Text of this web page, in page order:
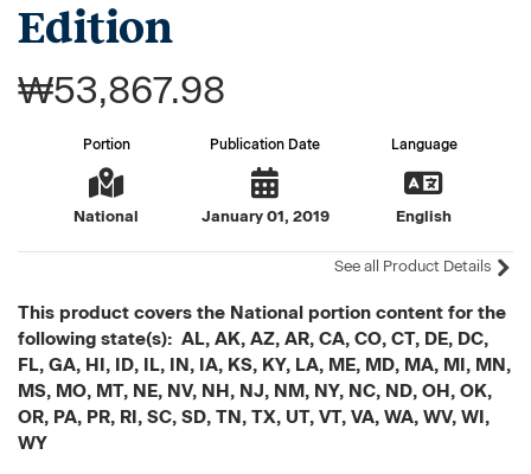
Edition
₩53,867.98
Portion
National
Publication Date
January 01, 2019
Language
English
See all Product Details
This product covers the National portion content for the
following state(s): AL, AK, AZ, AR, CA, CO, CT, DE, DC,
FL, GA, HI, ID, IL, IN, IA, KS, KY, LA, ME, MD, MA, MI, MN,
MS, MO, MT, NE, NV, NH, NJ, NM, NY, NC, ND, OH, OK,
OR, PA, PR, RI, SC, SD, TN, TX, UT, VT, VA, WA, WV, WI,
WY